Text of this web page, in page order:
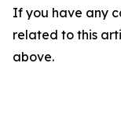
If you have any
related to this
above.